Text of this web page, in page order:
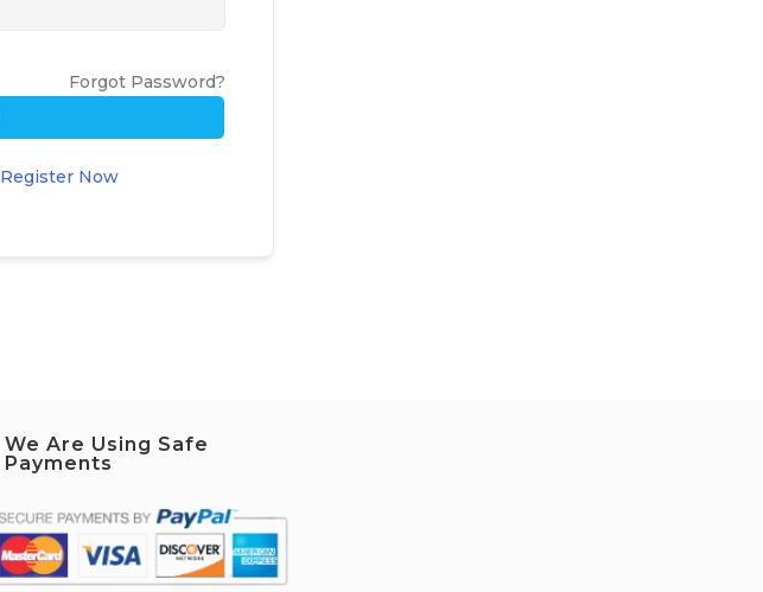
Forgot Password?
Register Now
We Are Using Safe
Payments